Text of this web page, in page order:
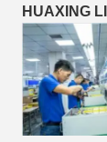
HUAXING